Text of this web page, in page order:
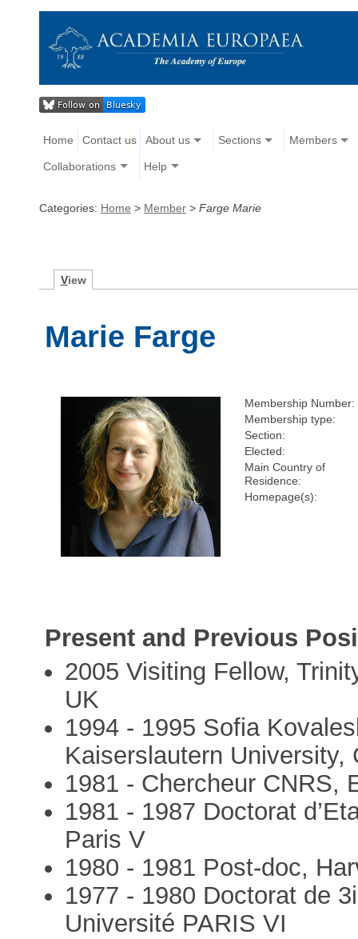
Home Contact us About us Sections Members
Collaborations Help
Categories: Home > Member > Farge Marie
View
Marie Farge
Membership Number:
Membership type:
Section:
Elected:
Main Country of
Residence:
Homepage(s):
Present and Previous
2005 Visiting Fellow,
UK
1994 - 1995 Sofia
Kaiserslautern University,
1981 - Chercheur CNRS,
1981 - 1987 Doctorat
Paris V
1980 - 1981 Post-doc,
1977 - 1980 Doctorat de
Université PARIS VI